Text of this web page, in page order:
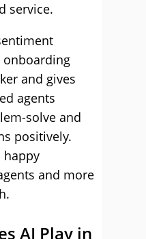
service.
onboarding
and gives
agents
solve and
positively.
happy
and more
AI Play in